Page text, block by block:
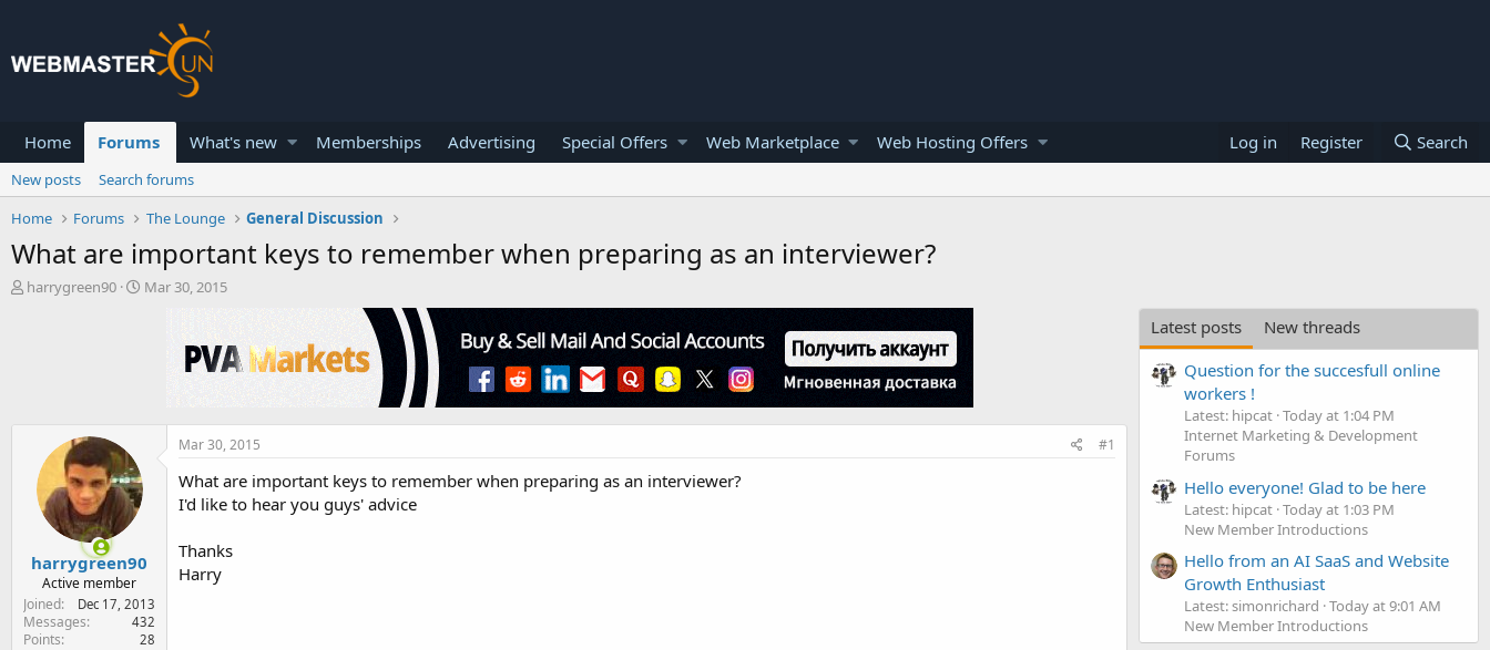
Home Forums What's new Memberships Advertising Special Offers Web Marketplace Web Hosting Offers Log in Register Search
New posts
Search forums
Home
Forums The Lounge General Discussion
What are important keys to remember when preparing as an interviewer?
T
harrygreen90
S
Mar 30, 2015
harrygreen90
Active member
Joined
Dec 17, 2013
Messages 432
Points 28
Mar 30, 2015 #1
What are important keys to remember when preparing as an interviewer?
I'd like to hear you guys' advice
Thanks
Harry
Latest posts
New threads
Question for the succesfull online
workers !
Latest: hipcat Today at 1:04 PM
Internet Marketing & Development
Forums
Hello everyone! Glad to be here
Latest: hipcat Today at 1:03 PM
New Member Introductions
Hello from an AI SaaS and Website
Growth Enthusiast
Latest: simonrichard Today at 9:01 AM
New Member Introductions